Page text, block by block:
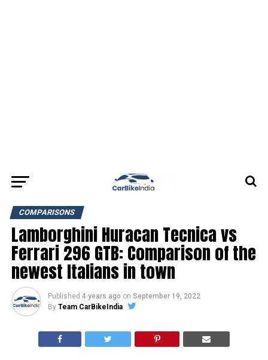
COMPARISONS
Lamborghini Huracan Tecnica vs
Ferrari 296 GTB: Comparison of the
newest Italians in town
Published 4 years ago on September 19, 2022
By Team CarBikeIndia